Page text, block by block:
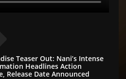
Teaser Out: Nani’s Intense
Headlines Action
Release Date Announced